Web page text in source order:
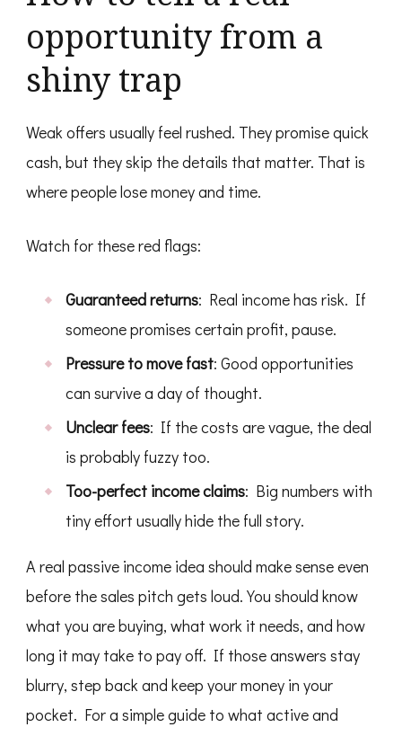
opportunity from a
shiny trap
Weak offers usually feel rushed. They promise quick
cash, but they skip the details that matter. That is
where people lose money and time.
Watch for these red flags:
Guaranteed returns: Real income has risk. If
someone promises certain profit, pause.
Pressure to move fast: Good opportunities
can survive a day of thought.
Unclear fees: If the costs are vague, the deal
is probably fuzzy too.
Too-perfect income claims: Big numbers with
tiny effort usually hide the full story.
A real passive income idea should make sense even
before the sales pitch gets loud. You should know
what you are buying, what work it needs, and how
long it may take to pay off. If those answers stay
blurry, step back and keep your money in your
pocket. For a simple guide to what active and